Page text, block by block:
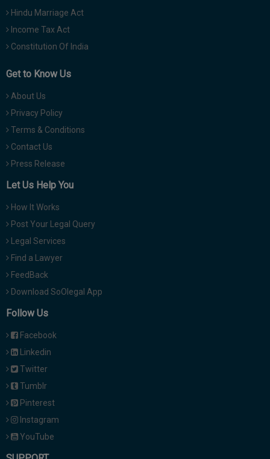
Hindu Marriage Act
Income Tax Act
Constitution Of India
Get to Know Us
About Us
Privacy Policy
Terms & Conditions
Contact Us
Press Release
Let Us Help You
How It Works
Post Your Legal Query
Legal Services
Find a Lawyer
FeedBack
Download SoOlegal App
Follow Us
Facebook
Linkedin
Twitter
Tumblr
Pinterest
Instagram
YouTube